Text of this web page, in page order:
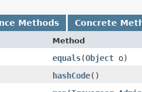
Methods Concrete
Method
equals​(Object o)
hashCode()